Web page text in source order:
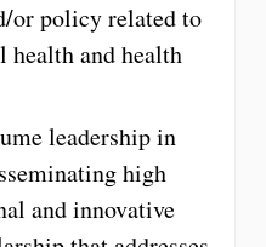
or policy related to
health and health
leadership in
high
and innovative